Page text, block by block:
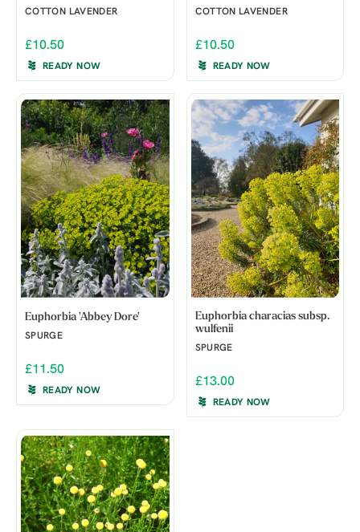
COTTON LAVENDER
£10.50
READY NOW
COTTON LAVENDER
£10.50
READY NOW
Euphorbia 'Abbey Dore'
SPURGE
£11.50
READY NOW
Euphorbia characias subsp.
wulfenii
SPURGE
£13.00
READY NOW